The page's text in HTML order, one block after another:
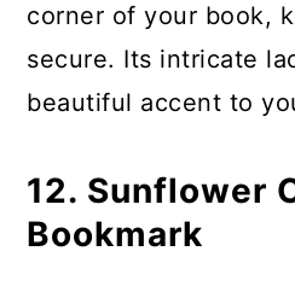
corner of your book,
secure. Its intricate
beautiful accent to
12. Sunflower
Bookmark